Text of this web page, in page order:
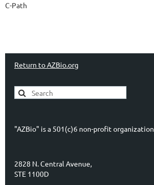
C-Path
Return to AZBio.org
"AZBio" is a 501(c)6 non-profit organization
2828 N. Central Avenue,
STE 1100D